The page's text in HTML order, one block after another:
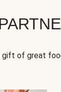
gift of great